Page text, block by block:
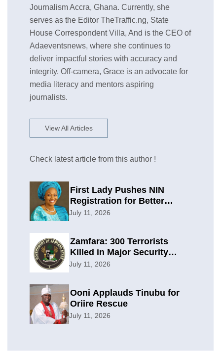
Journalism Accra, Ghana. Currently, she
serves as the Editor TheTraffic.ng, State
House Correspondent Villa, And is the CEO of
Adaeventsnews, where she continues to
deliver impactful stories with accuracy and
integrity. Off-camera, Grace is an advocate for
media literacy and mentors aspiring
journalists.
View All Articles
Check latest article from this author !
First Lady Pushes NIN
Registration for Better
Planning
July 11, 2026
Zamfara: 300 Terrorists
Killed in Major Security
Offensive
July 11, 2026
Ooni Applauds Tinubu for
Oriire Rescue
July 11, 2026